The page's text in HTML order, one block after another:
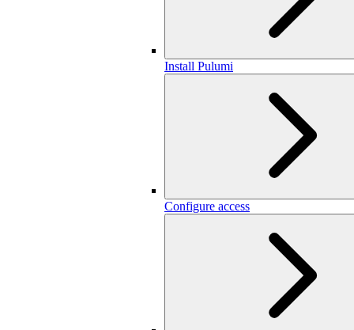
Install Pulumi
Configure access